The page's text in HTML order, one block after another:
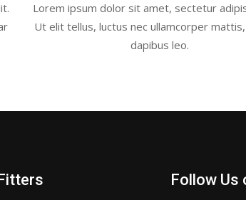
Lorem ipsum dolor sit amet, sectetur
Ut elit tellus, luctus nec ullamcorper
dapibus leo.
Follow Us